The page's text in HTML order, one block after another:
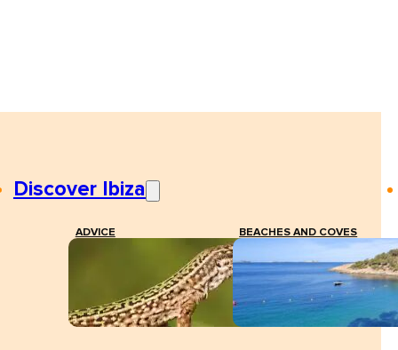
Discover Ibiza
ADVICE BEACHES AND COVES